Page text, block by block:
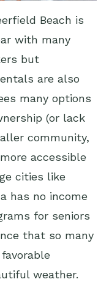
Beach is
with many
but
are also
many options
(or lack
community,
accessible
cities like
has no income
for seniors
that so many
weather.